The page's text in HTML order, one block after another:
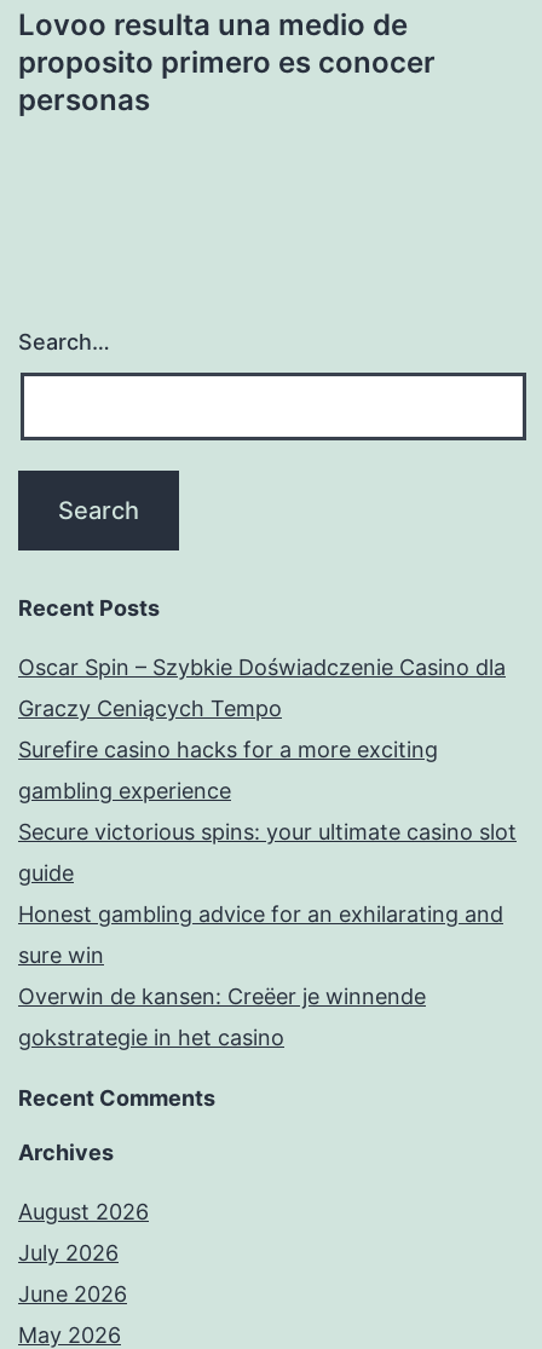
Lovoo resulta una medio de
proposito primero es conocer
personas
Search…
Recent Posts
Oscar Spin – Szybkie Doświadczenie Casino dla
Graczy Ceniących Tempo
Surefire casino hacks for a more exciting
gambling experience
Secure victorious spins: your ultimate casino slot
guide
Honest gambling advice for an exhilarating and
sure win
Overwin de kansen: Creëer je winnende
gokstrategie in het casino
Recent Comments
Archives
August 2026
July 2026
June 2026
May 2026